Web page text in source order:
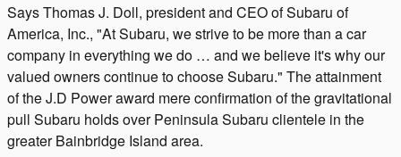
Says Thomas J. Doll, president and CEO of Subaru of
America, Inc., "At Subaru, we strive to be more than a car
company in everything we do … and we believe it's why our
valued owners continue to choose Subaru." The attainment
of the J.D Power award mere confirmation of the gravitational
pull Subaru holds over Peninsula Subaru clientele in the
greater Bainbridge Island area.